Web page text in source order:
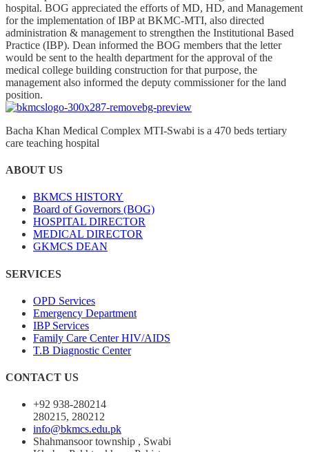
hospital. BOG appreciated the efforts of MD, HD, and Management
for the implementation of IBP at BKMC-MTI, also directed
administration & management to strengthen the Institutional Based
Practice (IBP). Dean informed the BOG members that the letter
would be sent to the health department for the approval of the
medical college building construction for that purpose, the
management also informed the deputy commissioner for the land
position.
Bacha Khan Medical Complex MTI-Swabi is a 470 beds tertiary
care teaching hospital
ABOUT US
BKMCS HISTORY
Board of Governors (BOG)
HOSPITAL DIRECTOR
MEDICAL DIRECTOR
GKMCS DEAN
SERVICES
OPD Services
Emergency Department
IBP Services
Family Care Center HIV/AIDS
T.B Diagnostic Center
CONTACT US
+92 938-280214
280215, 280212
info@bkmcs.edu.pk
Shahmansoor township , Swabi